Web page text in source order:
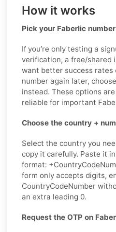
How it works
Pick your Faberlic
If you’re only testing a
verification, a free/shared
want better success rates
number again later,
instead. These options
reliable for important
Choose the country +
Select the country you
copy it carefully. Paste it
format:
form only accepts digits,
CountryCodeNumber
an extra leading 0.
Request the OTP on